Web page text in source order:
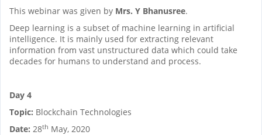
This webinar was given by Mrs. Y Bhanusree.
Deep learning is a subset of machine learning in artificial
intelligence. It is mainly used for extracting relevant
information from vast unstructured data which could take
decades for humans to understand and process.
Day 4
Topic: Blockchain Technologies
Date: 28th May, 2020